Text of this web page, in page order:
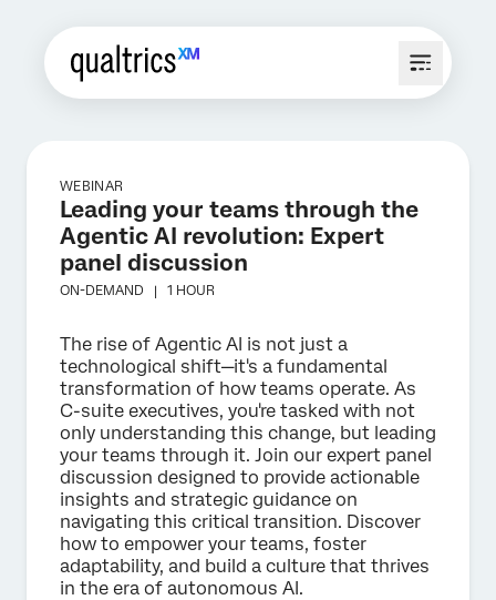
WEBINAR
Leading your teams through the
Agentic AI revolution: Expert
panel discussion
ON-DEMAND | 1 HOUR
The rise of Agentic AI is not just a
technological shift—it's a fundamental
transformation of how teams operate. As
C-suite executives, you're tasked with not
only understanding this change, but leading
your teams through it. Join our expert panel
discussion designed to provide actionable
insights and strategic guidance on
navigating this critical transition. Discover
how to empower your teams, foster
adaptability, and build a culture that thrives
in the era of autonomous AI.